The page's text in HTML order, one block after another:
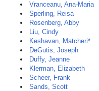
Vranceanu, Ana-Maria
Sperling, Reisa
Rosenberg, Abby
Liu, Cindy
Keshavan, Matcheri*
DeGutis, Joseph
Duffy, Jeanne
Klerman, Elizabeth
Scheer, Frank
Sands, Scott